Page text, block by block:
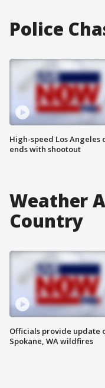
Police
High-speed Los Angeles
ends with shootout
Weather
Country
Officials provide update
Spokane, WA wildfires